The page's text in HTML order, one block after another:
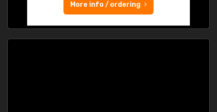
More info / ordering